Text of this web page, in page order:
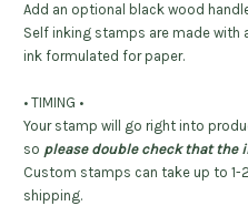
Add an optional black wood
Self inking stamps are made
ink formulated for paper.
• TIMING •
Your stamp will go right into
so please double check that the
Custom stamps can take up to
shipping.